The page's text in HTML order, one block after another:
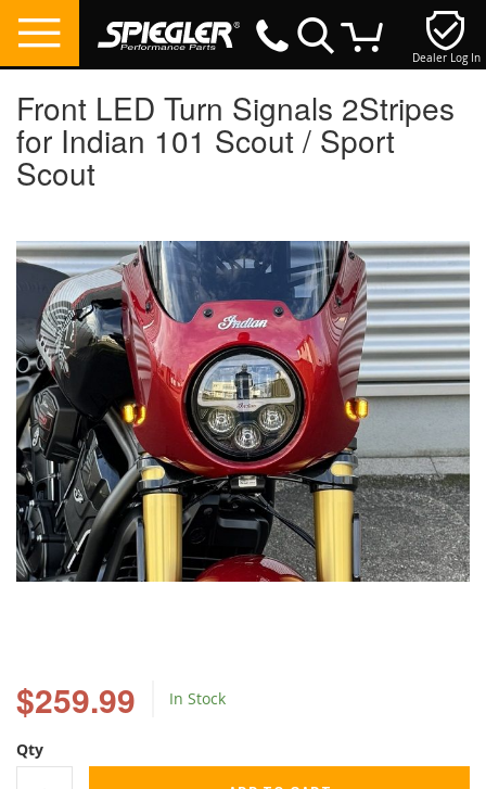
Dealer Log In
Front LED Turn Signals 2Stripes
for Indian 101 Scout / Sport
Scout
$259.99 In Stock
Qty
the
end
images
gallery
the
beginning
of
the